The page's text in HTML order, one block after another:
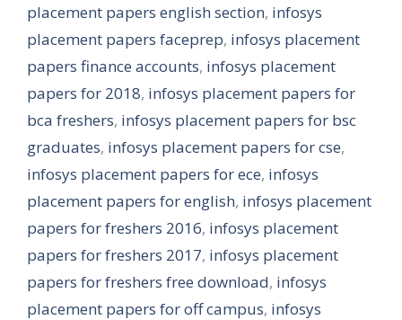
placement papers english section, infosys
placement papers faceprep, infosys placement
papers finance accounts, infosys placement
papers for 2018, infosys placement papers for
bca freshers, infosys placement papers for bsc
graduates, infosys placement papers for cse,
infosys placement papers for ece, infosys
placement papers for english, infosys placement
papers for freshers 2016, infosys placement
papers for freshers 2017, infosys placement
papers for freshers free download, infosys
placement papers for off campus, infosys